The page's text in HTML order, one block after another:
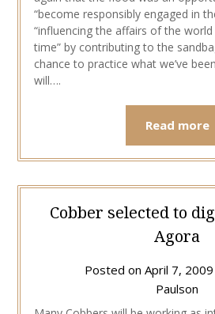
“become responsibly engaged in
“influencing the affairs of the
time” by contributing to the
chance to practice what we’ve
will….
Read more
Cobber selected to
Agora
Posted on April 7, 2009
Paulson